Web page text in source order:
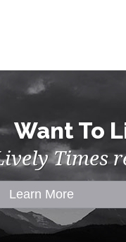
Want To
Times
Learn More